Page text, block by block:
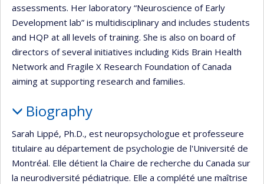
assessments. Her laboratory “Neuroscience of Early
Development lab” is multidisciplinary and includes students
and HQP at all levels of training. She is also on board of
directors of several initiatives including Kids Brain Health
Network and Fragile X Research Foundation of Canada
aiming at supporting research and families.
Biography
Sarah Lippé, Ph.D., est neuropsychologue et professeure
titulaire au département de psychologie de l'Université de
Montréal. Elle détient la Chaire de recherche du Canada sur
la neurodiversité pédiatrique. Elle a complété une maîtrise